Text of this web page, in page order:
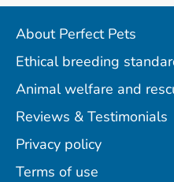
About Perfect Pets
Ethical breeding
Animal welfare and
Reviews & Testimonials
Privacy policy
Terms of use